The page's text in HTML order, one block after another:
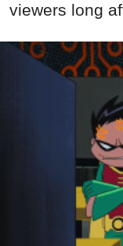
viewers long